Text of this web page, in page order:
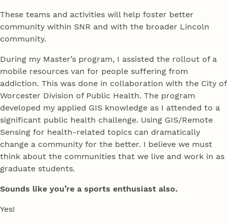
These teams and activities will help foster better
community within SNR and with the broader Lincoln
community.
During my Master’s program, I assisted the rollout of a
mobile resources van for people suffering from
addiction. This was done in collaboration with the City of
Worcester Division of Public Health. The program
developed my applied GIS knowledge as I attended to a
significant public health challenge. Using GIS/Remote
Sensing for health-related topics can dramatically
change a community for the better. I believe we must
think about the communities that we live and work in as
graduate students.
Sounds like you’re a sports enthusiast also.
Yes!